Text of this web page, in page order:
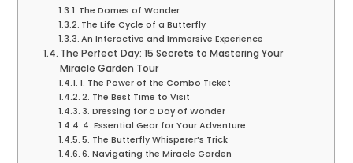
The Domes of Wonder
The Life Cycle of a Butterfly
An Interactive and Immersive Experience
The Perfect Day: 15 Secrets to Mastering Your
Miracle Garden Tour
1. The Power of the Combo Ticket
2. The Best Time to Visit
3. Dressing for a Day of Wonder
4. Essential Gear for Your Adventure
5. The Butterfly Whisperer’s Trick
6. Navigating the Miracle Garden